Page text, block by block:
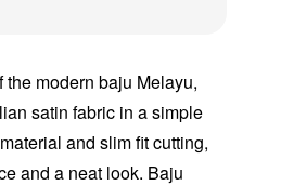
modern baju Melayu,
satin fabric in a simple
and slim fit cutting,
and a neat look. Baju